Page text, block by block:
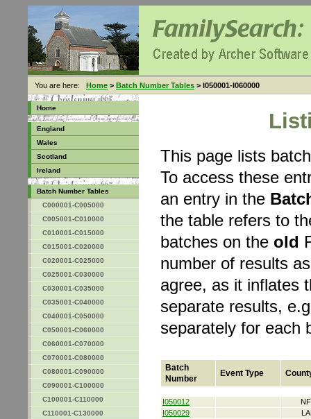
You are here: Home > Batch Number Tables > I050001-I060000
Home
England
Wales
Scotland
Ireland
Batch Number Tables
C000001-C005000
C005001-C010000
C010001-C015000
C015001-C020000
C020001-C025000
C025001-C030000
C030001-C035000
C035001-C040000
C040001-C050000
C050001-C060000
C060001-C070000
C070001-C080000
C080001-C090000
C090001-C100000
C100001-C110000
C110001-C130000
This page lists
To access these
an entry in the
the table refers to
batches on the old
number of results
agree, as it inflates
separate results,
separately for each
Batch
Number
Event Type
I050012
I050029